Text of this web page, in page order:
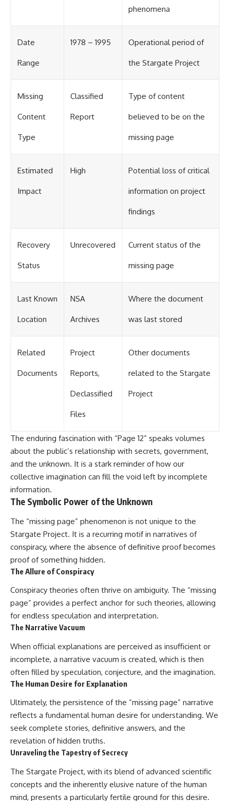
phenomena
Date
Range
1978 – 1995 Operational period of
the Stargate Project
Missing
Content
Type
Classified
Report
Type of content
believed to be on the
missing page
Estimated
Impact
High Potential loss of critical
information on project
findings
Recovery
Status
Unrecovered Current status of the
missing page
Last Known
Location
NSA
Archives
Where the document
was last stored
Related
Documents
Project
Reports,
Declassified
Files
Other documents
related to the Stargate
Project
The enduring fascination with “Page 12” speaks volumes
about the public’s relationship with secrets, government,
and the unknown. It is a stark reminder of how our
collective imagination can fill the void left by incomplete
information.
The Symbolic Power of the Unknown
The “missing page” phenomenon is not unique to the
Stargate Project. It is a recurring motif in narratives of
conspiracy, where the absence of definitive proof becomes
proof of something hidden.
The Allure of Conspiracy
Conspiracy theories often thrive on ambiguity. The “missing
page” provides a perfect anchor for such theories, allowing
for endless speculation and interpretation.
The Narrative Vacuum
When official explanations are perceived as insufficient or
incomplete, a narrative vacuum is created, which is then
often filled by speculation, conjecture, and the imagination.
The Human Desire for Explanation
Ultimately, the persistence of the “missing page” narrative
reflects a fundamental human desire for understanding. We
seek complete stories, definitive answers, and the
revelation of hidden truths.
Unraveling the Tapestry of Secrecy
The Stargate Project, with its blend of advanced scientific
concepts and the inherently elusive nature of the human
mind, presents a particularly fertile ground for this desire.